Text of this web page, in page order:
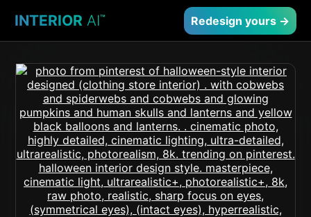
INTERIOR AI™ Redesign yours →